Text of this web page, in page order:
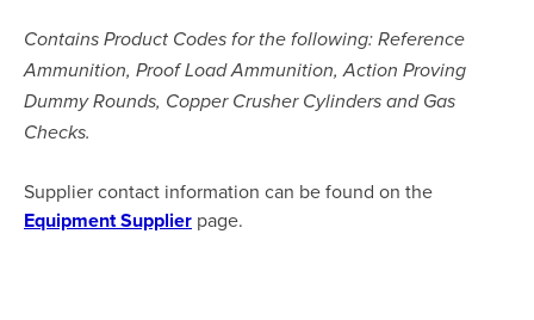
Contains Product Codes for the following: Reference
Ammunition, Proof Load Ammunition, Action Proving
Dummy Rounds, Copper Crusher Cylinders and Gas
Checks.
Supplier contact information can be found on the
Equipment Supplier page.